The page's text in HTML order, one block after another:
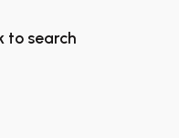
to search